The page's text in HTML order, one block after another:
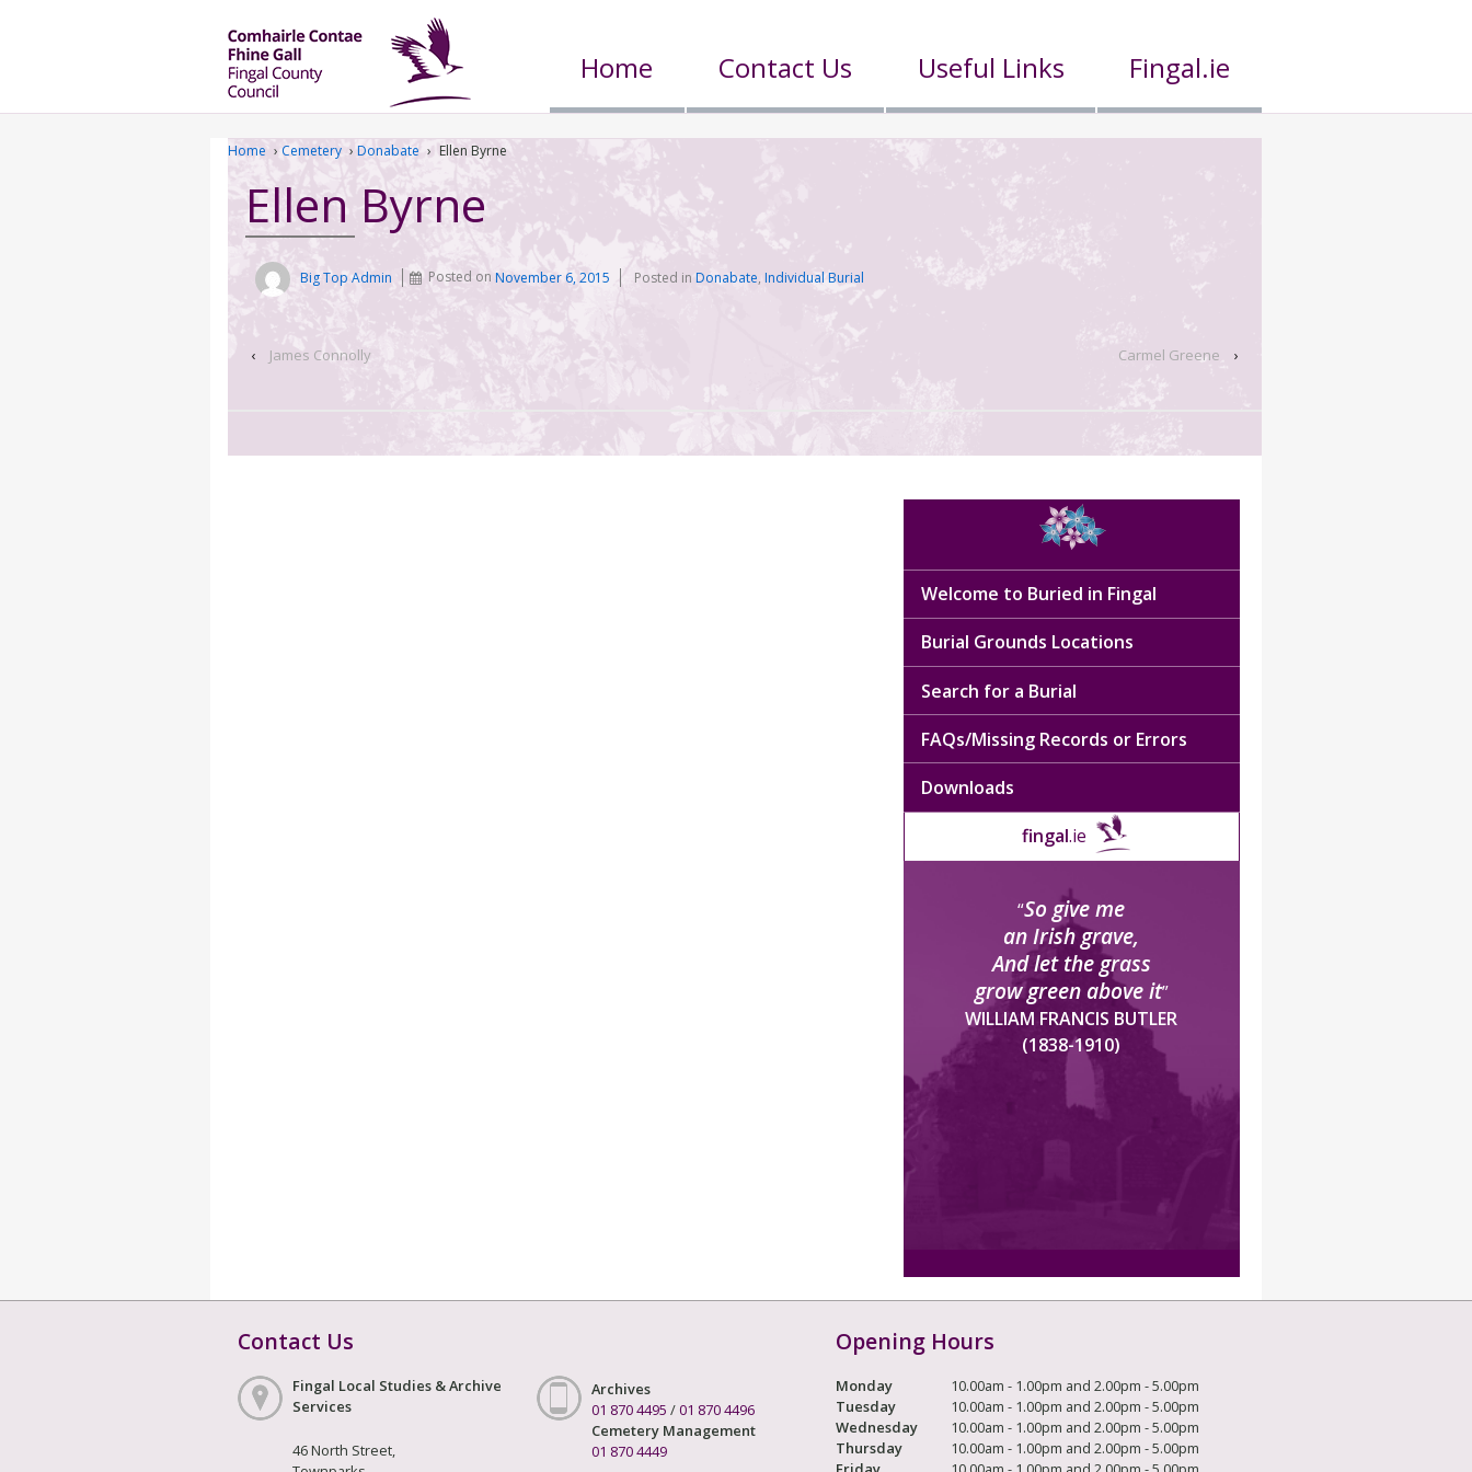
Home Contact Us Useful Links Fingal.ie
Home › Cemetery › Donabate › Ellen Byrne
Ellen Byrne
Big Top Admin Posted onNovember 6, 2015 Posted in Donabate, Individual Burial
‹ James Connolly Carmel Greene ›
Welcome to Buried in Fingal
Burial Grounds Locations
Search for a Burial
FAQs/Missing Records or Errors
Downloads
fingal.ie
“So give me
an Irish grave,
And let the grass
grow green above it”
WILLIAM FRANCIS BUTLER
(1838-1910)
Contact Us
Fingal Local Studies & Archive
Services
46 North Street,
Archives
01 870 4495 /01 870 4496
Cemetery Management
01 870 4449
Opening Hours
Monday
10.00am - 1.00pm and 2.00pm - 5.00pm
Tuesday
10.00am - 1.00pm and 2.00pm - 5.00pm
Wednesday
10.00am - 1.00pm and 2.00pm - 5.00pm
Thursday
10.00am - 1.00pm and 2.00pm - 5.00pm